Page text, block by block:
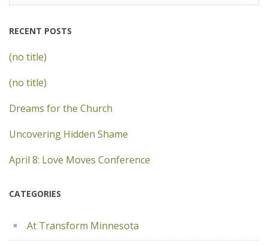
for:
RECENT POSTS
(no title)
(no title)
Dreams for the Church
Uncovering Hidden Shame
April 8: Love Moves Conference
CATEGORIES
At Transform Minnesota